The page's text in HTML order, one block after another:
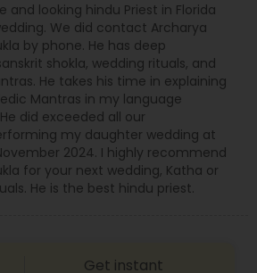
and looking hindu Priest in Florida
We did contact Archarya
by phone. He has deep
shokla, wedding rituals, and
He takes his time in explaining
Mantras in my language
did exceeded all our
my daughter wedding at
2024. I highly recommend
for your next wedding, Katha or
He is the best hindu priest.
Get instant